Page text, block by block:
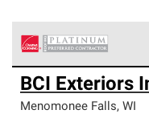
Owens Corning
are the top tier of our
standards for
BCI Exteriors
Menomonee Falls, WI